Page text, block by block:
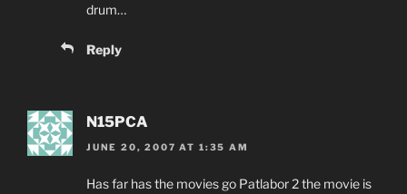
drum…
Reply
N15PCA
JUNE 20, 2007 AT 1:35 AM
Has far has the movies go Patlabor 2 the movie is